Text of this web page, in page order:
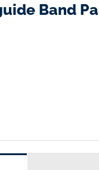
Band